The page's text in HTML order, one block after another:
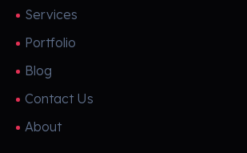
Services
Portfolio
Blog
Contact Us
About